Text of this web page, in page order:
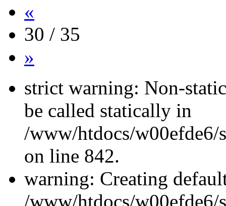
«
30 / 35
»
strict warning: Non-
be called statically in
/www/htdocs/w00efde6/
on line 842.
warning: Creating
/www/htdocs/w00efde6/